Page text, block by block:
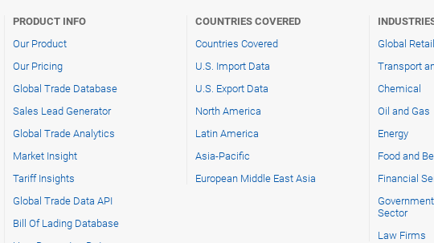
PRODUCT INFO
Our Product
Our Pricing
Global Trade Database
Sales Lead Generator
Global Trade Analytics
Market Insight
Tariff Insights
Global Trade Data API
Bill Of Lading Database
COUNTRIES COVERED
Countries Covered
U.S. Import Data
U.S. Export Data
North America
Latin America
Asia-Pacific
European Middle East Asia
Global
Transport
Chemical
Oil and Gas
Energy
Food and
Financial
Sector
Law Firms